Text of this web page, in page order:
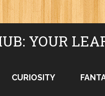
YOUR
CURIOSITY